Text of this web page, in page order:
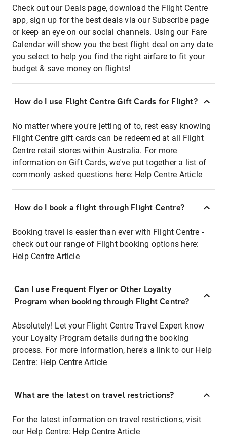
Check out our Deals page, download the Flight Centre
app, sign up for the best deals via our Subscribe page
or keep an eye on our social channels. Using our Fare
Calendar will show you the best flight deal on any date
you select to help you find the right airfare to fit your
budget & save money on flights!
How do I use Flight Centre Gift Cards for Flight?
No matter where you're jetting of to, rest easy knowing
Flight Centre gift cards can be redeemed at all Flight
Centre retail stores within Australia. For more
information on Gift Cards, we've put together a list of
commonly asked questions here: Help Centre Article
How do I book a flight through Flight Centre?
Booking travel is easier than ever with Flight Centre -
check out our range of Flight booking options here:
Help Centre Article
Can I use Frequent Flyer or Other Loyalty
Program when booking through Flight Centre?
Absolutely! Let your Flight Centre Travel Expert know
your Loyalty Program details during the booking
process. For more information, here's a link to our Help
Centre: Help Centre Article
What are the latest on travel restrictions?
For the latest information on travel restrictions, visit
our Help Centre: Help Centre Article